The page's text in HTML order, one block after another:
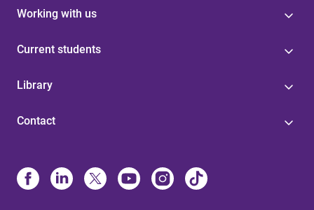
Working with us
Current students
Library
Contact